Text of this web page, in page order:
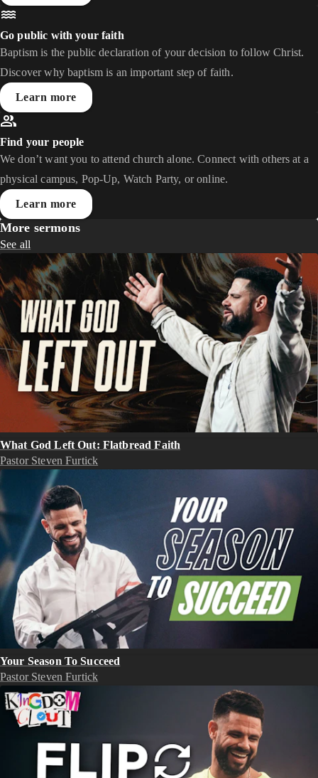
Go public with your faith
Baptism is the public declaration of your decision to follow Christ.
Discover why baptism is an important step of faith.
Learn more
Find your people
We don’t want you to attend church alone. Connect with others at a
physical campus, Pop-Up, Watch Party, or online.
Learn more
More sermons
See all
What God Left Out: Flatbread Faith
Pastor Steven Furtick
Your Season To Succeed
Pastor Steven Furtick